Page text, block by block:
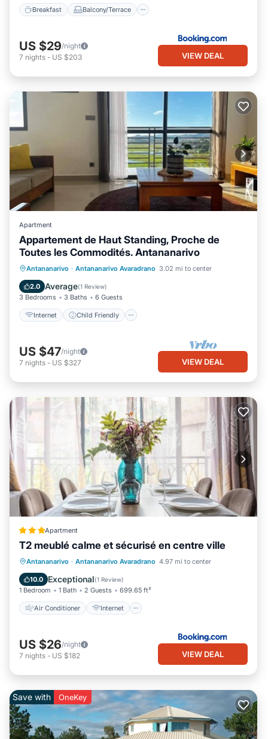
Breakfast Balcony/Terrace
US $29/night
7 nights - US $203 VIEW DEAL
Apartment
Appartement de Haut Standing, Proche de
Toutes les Commodités. Antananarivo
Antananarivo · Antananarivo Avaradrano 3.02 mi to center
2.0 Average(1 Review)
3 Bedrooms 3 Baths 6 Guests
Internet Child Friendly
Internet Child Friendly
Laundry
Bedding/Linens
US $47/night
7 nights - US $327 VIEW DEAL
Apartment
T2 meublé calme et sécurisé en centre ville
Antananarivo · Antananarivo Avaradrano 4.97 mi to center
10.0 Exceptional(1 Review)
1 Bedroom 1 Bath 2 Guests 699.65 ft²
Air Conditioner Internet
Air Conditioner
Internet
Child Friendly
US $26/night
7 nights - US $182 VIEW DEAL
Save with OneKey